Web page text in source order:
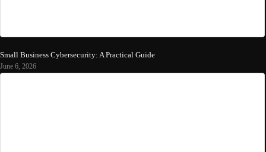
Small Business Cybersecurity: A Practical Guide
June 6, 2026